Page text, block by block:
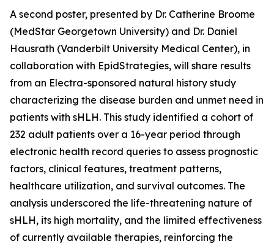
A second poster, presented by Dr. Catherine Broome
(MedStar Georgetown University) and Dr. Daniel
Hausrath (Vanderbilt University Medical Center), in
collaboration with EpidStrategies, will share results
from an Electra-sponsored natural history study
characterizing the disease burden and unmet need in
patients with sHLH. This study identified a cohort of
232 adult patients over a 16-year period through
electronic health record queries to assess prognostic
factors, clinical features, treatment patterns,
healthcare utilization, and survival outcomes. The
analysis underscored the life-threatening nature of
sHLH, its high mortality, and the limited effectiveness
of currently available therapies, reinforcing the